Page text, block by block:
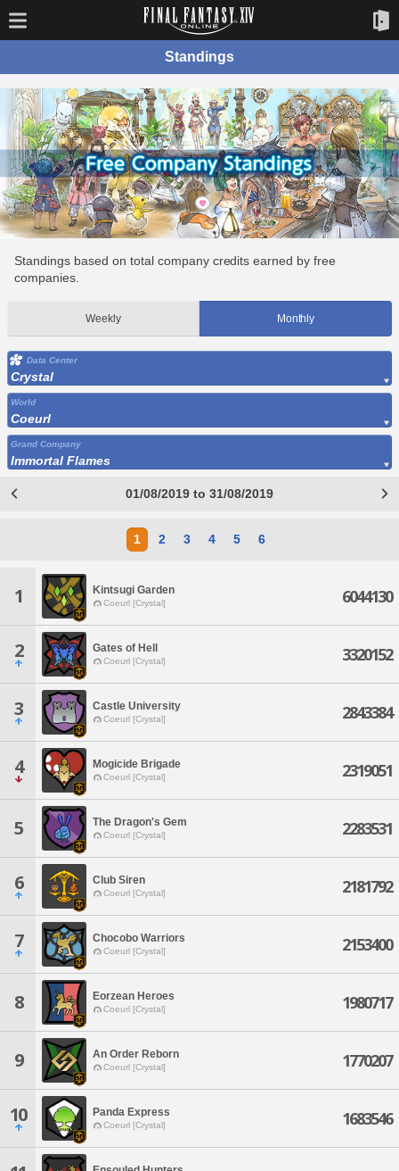
Standings
Standings based on total company credits earned by free
companies.
Weekly Monthly
Data Center
Crystal
World
Coeurl
Grand Company
Immortal Flames
01/08/2019 to 31/08/2019
1 2 3 4 5 6
1 Kintsugi Garden
Coeurl [Crystal] 6044130
2 Gates of Hell
Coeurl [Crystal] 3320152
3 Castle University
Coeurl [Crystal] 2843384
4 Mogicide Brigade
Coeurl [Crystal] 2319051
5 The Dragon's Gem
Coeurl [Crystal] 2283531
6 Club Siren
Coeurl [Crystal] 2181792
7 Chocobo Warriors
Coeurl [Crystal] 2153400
8 Eorzean Heroes
Coeurl [Crystal] 1980717
9 An Order Reborn
Coeurl [Crystal] 1770207
10 Panda Express
Coeurl [Crystal] 1683546